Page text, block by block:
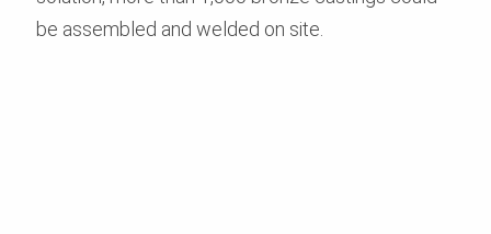
be assembled and welded on site.